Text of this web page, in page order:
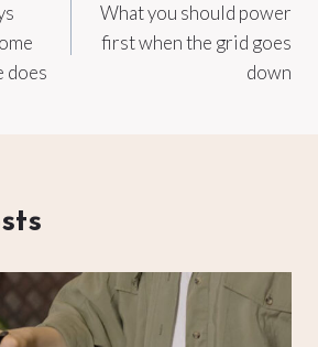
does
What you should power
first when the grid goes
down